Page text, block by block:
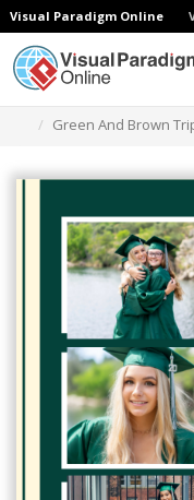
Visual Paradigm Online
Green And Brown